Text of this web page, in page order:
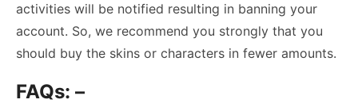
activities will be notified resulting in banning your
account. So, we recommend you strongly that you
should buy the skins or characters in fewer amounts.
FAQs: –